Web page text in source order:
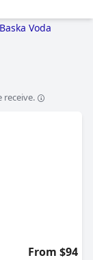
Baska Voda
receive.
From $94